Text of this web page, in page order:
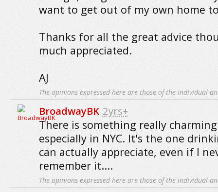
want to get out of my own home
Thanks for all the great advice
much appreciated.
AJ
The opinions expressed here are those of the individual
BroadwayBK 2yrs+
There is something really charming
especially in NYC. It's the one
can actually appreciate, even if I
remember it....
The opinions expressed here are those of the individual